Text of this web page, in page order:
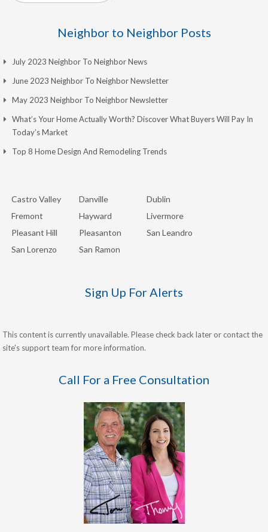
Neighbor to Neighbor Posts
July 2023 Neighbor To Neighbor News
June 2023 Neighbor To Neighbor Newsletter
May 2023 Neighbor To Neighbor Newsletter
What’s Your Home Actually Worth? Discover What Buyers Will Pay In
Today’s Market
Top 8 Home Design And Remodeling Trends
Castro Valley Danville
Dublin
Fremont
Hayward
Livermore
Pleasant Hill
Pleasanton
San Leandro
San Lorenzo
San Ramon
Sign Up For Alerts
This content is currently unavailable. Please check back later or contact the
site's support team for more information.
Call For a Free Consultation